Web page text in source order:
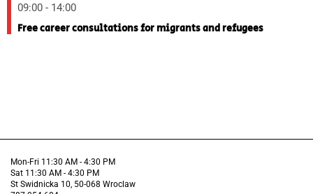
09:00 - 14:00
Free career consultations for migrants and refugees
Mon-Fri 11:30 AM - 4:30 PM
Sat 11:30 AM - 4:30 PM
St Swidnicka 10, 50-068 Wroclaw